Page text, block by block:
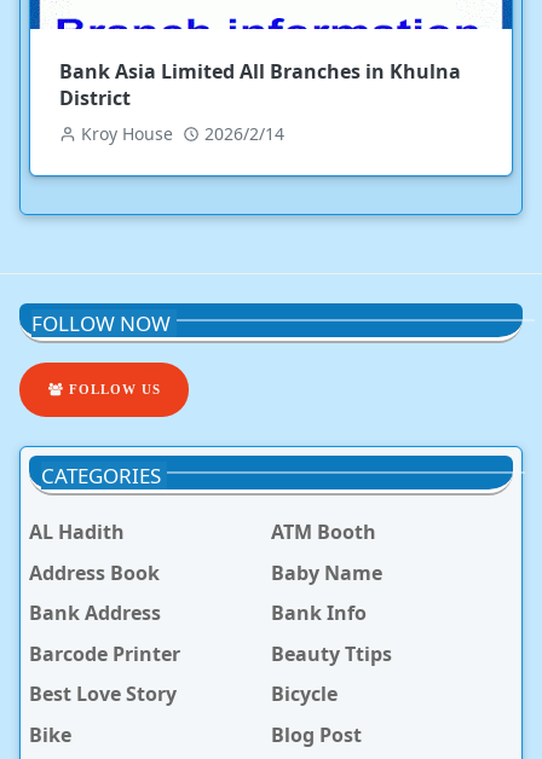
Bank Asia Limited All Branches in Khulna
District
Kroy House 2026/2/14
FOLLOW NOW
FOLLOW US
CATEGORIES
AL Hadith
ATM Booth
Address Book
Baby Name
Bank Address
Bank Info
Barcode Printer
Beauty Ttips
Best Love Story
Bicycle
Bike
Blog Post